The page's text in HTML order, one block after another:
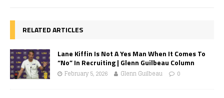
RELATED ARTICLES
Lane Kiffin Is Not A Yes Man When It Comes To
“No” In Recruiting | Glenn Guilbeau Column
February 5, 2026 Glenn Guilbeau 0